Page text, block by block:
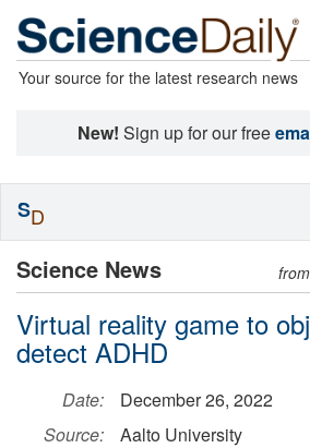
Your source for the latest research news
New! Sign up for our free
Science News
Virtual reality game to
detect ADHD
Date:
December 26, 2022
Source:
Aalto University
SD